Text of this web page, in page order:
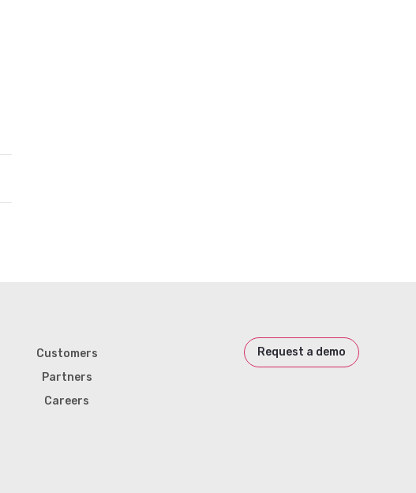
Customers
Partners
Careers
Request a demo